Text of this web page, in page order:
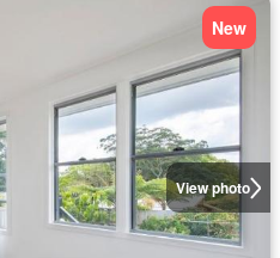
View photo
New